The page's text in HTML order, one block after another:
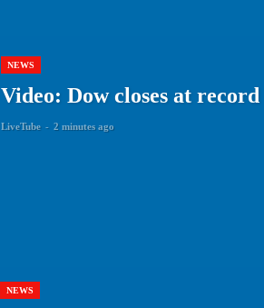
NEWS
Video: Dow closes at
LiveTube - 2 minutes ago
NEWS